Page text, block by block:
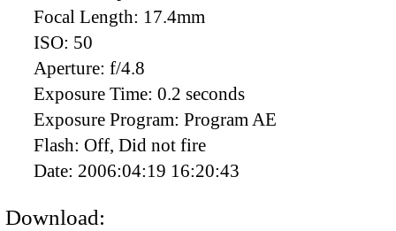
Focal Length: 17.4mm
ISO: 50
Aperture: f/4.8
Exposure Time: 0.2 seconds
Exposure Program: Program AE
Flash: Off, Did not fire
Date: 2006:04:19 16:20:43
Download: